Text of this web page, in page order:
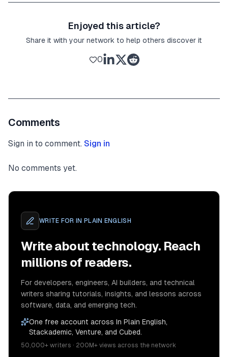
Enjoyed this article?
Share it with your network to help others discover it
0
Comments
Sign in to comment. Sign in
No comments yet.
WRITE FOR IN PLAIN ENGLISH
Write about technology. Reach
millions of readers.
For developers, engineers, AI builders, and technical
writers sharing tutorials, insights, and lessons across
software, data, and emerging tech.
One free account across In Plain English,
Stackademic, Venture, and Cubed.
50,000+ writers · 200M+ views across the network